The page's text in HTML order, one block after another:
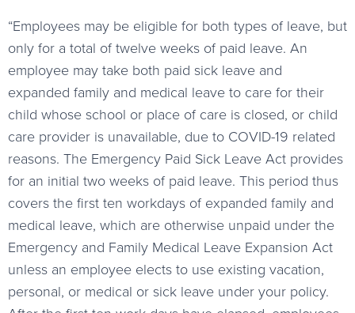
“Employees may be eligible for both types of leave, but
only for a total of twelve weeks of paid leave. An
employee may take both paid sick leave and
expanded family and medical leave to care for their
child whose school or place of care is closed, or child
care provider is unavailable, due to COVID-19 related
reasons. The Emergency Paid Sick Leave Act provides
for an initial two weeks of paid leave. This period thus
covers the first ten workdays of expanded family and
medical leave, which are otherwise unpaid under the
Emergency and Family Medical Leave Expansion Act
unless an employee elects to use existing vacation,
personal, or medical or sick leave under your policy.